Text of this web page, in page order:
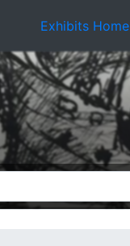
Exhibits Home